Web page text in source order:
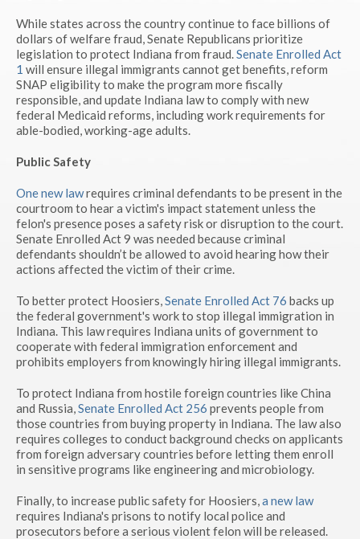
While states across the country continue to face billions of
dollars of welfare fraud, Senate Republicans prioritize
legislation to protect Indiana from fraud.Senate Enrolled Act
1 will ensure illegal immigrants cannot get benefits, reform
SNAP eligibility to make the program more fiscally
responsible, and update Indiana law to comply with new
federal Medicaid reforms, including work requirements for
able-bodied, working-age adults.
Public Safety
One new lawrequires criminal defendants to be present in the
courtroom to hear a victim's impact statement unless the
felon's presence poses a safety risk or disruption to the court.
Senate Enrolled Act 9 was needed because criminal
defendants shouldn’t be allowed to avoid hearing how their
actions affected the victim of their crime.
To better protect Hoosiers,Senate Enrolled Act 76 backs up
the federal government's work to stop illegal immigration in
Indiana. This law requires Indiana units of government to
cooperate with federal immigration enforcement and
prohibits employers from knowingly hiring illegal immigrants.
To protect Indiana from hostile foreign countries like China
and Russia,Senate Enrolled Act 256 prevents people from
those countries from buying property in Indiana. The law also
requires colleges to conduct background checks on applicants
from foreign adversary countries before letting them enroll
in sensitive programs like engineering and microbiology.
Finally, to increase public safety for Hoosiers,a new law
requires Indiana's prisons to notify local police and
prosecutors before a serious violent felon will be released.